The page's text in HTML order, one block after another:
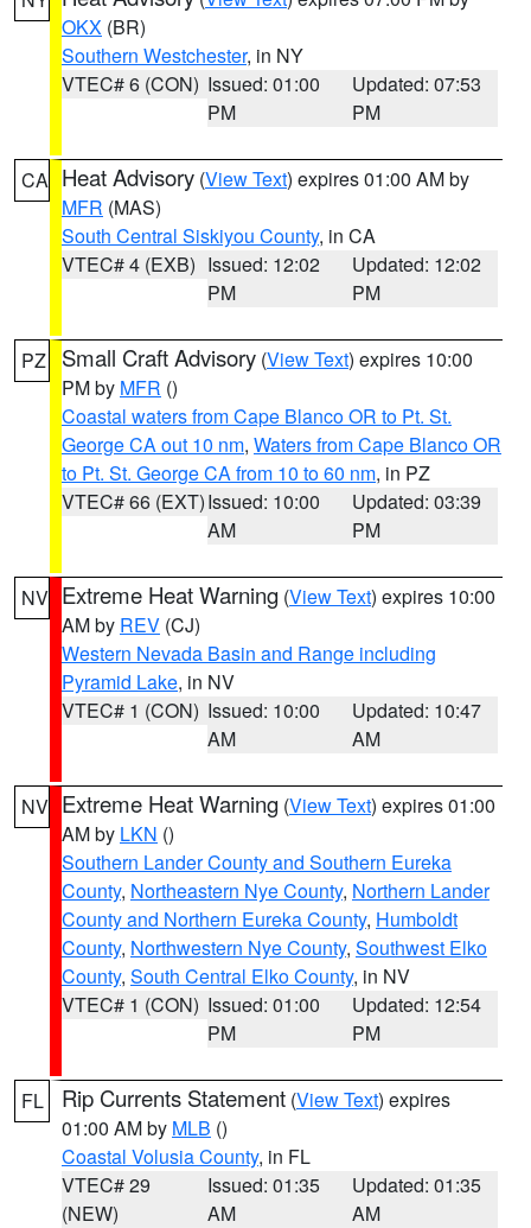
OKX (BR)
Southern Westchester, in NY
VTEC# 6 (CON) Issued: 01:00
PM
Updated: 07:53
PM
CA Heat Advisory (View Text) expires 01:00 AM by
MFR (MAS)
South Central Siskiyou County, in CA
VTEC# 4 (EXB) Issued: 12:02
PM
Updated: 12:02
PM
PZ Small Craft Advisory (View Text) expires 10:00
PM by MFR ()
Coastal waters from Cape Blanco OR to Pt. St.
George CA out 10 nm, Waters from Cape Blanco OR
to Pt. St. George CA from 10 to 60 nm, in PZ
VTEC# 66 (EXT)Issued: 10:00
AM
Updated: 03:39
PM
NV Extreme Heat Warning (View Text) expires 10:00
AM by REV (CJ)
Western Nevada Basin and Range including
Pyramid Lake, in NV
VTEC# 1 (CON) Issued: 10:00
AM
Updated: 10:47
AM
NV Extreme Heat Warning (View Text) expires 01:00
AM by LKN ()
Southern Lander County and Southern Eureka
County, Northeastern Nye County, Northern Lander
County and Northern Eureka County, Humboldt
County, Northwestern Nye County, Southwest Elko
County, South Central Elko County, in NV
VTEC# 1 (CON) Issued: 01:00
PM
Updated: 12:54
PM
FL Rip Currents Statement (View Text) expires
01:00 AM by MLB ()
Coastal Volusia County, in FL
VTEC# 29
(NEW)
Issued: 01:35
AM
Updated: 01:35
AM